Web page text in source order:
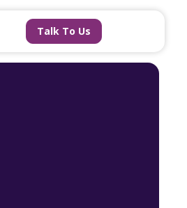
Talk To Us